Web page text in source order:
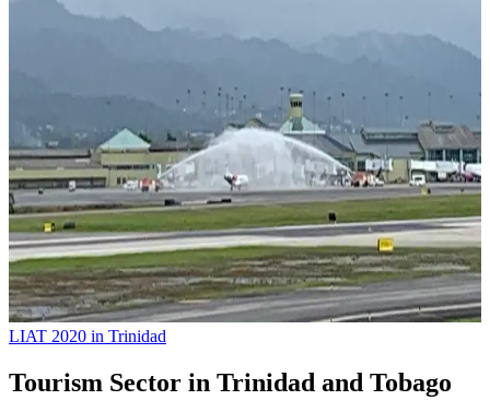
LIAT 2020 in Trinidad
Tourism Sector in Trinidad and Tobago